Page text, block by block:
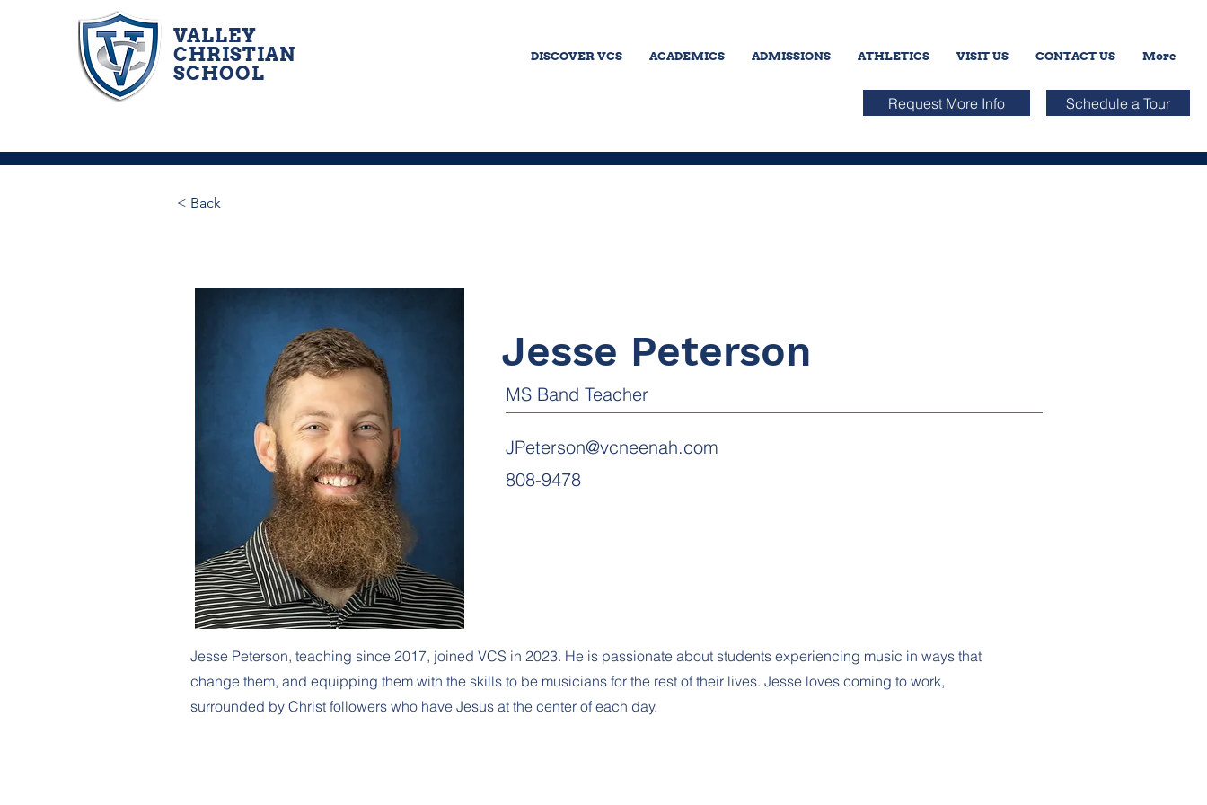
VALLEY
CHRISTIAN
SCHOOL
DISCOVER VCS ACADEMICS ADMISSIONS ATHLETICS VISIT US CONTACT US More
Request More Info Schedule a Tour
< Back
Jesse Peterson
MS Band Teacher
JPeterson@vcneenah.com
808-9478
Jesse Peterson, teaching since 2017, joined VCS in 2023. He is passionate about students experiencing music in ways that
change them, and equipping them with the skills to be musicians for the rest of their lives. Jesse loves coming to work,
surrounded by Christ followers who have Jesus at the center of each day.